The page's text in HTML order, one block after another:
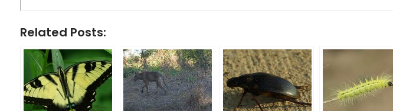
Related Posts: